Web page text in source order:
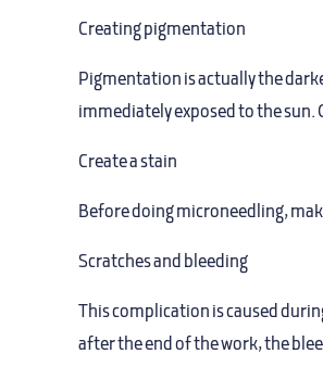
Creating pigmentation
Pigmentation is actually the
immediately exposed to the sun.
Create a stain
Before doing microneedling,
Scratches and bleeding
This complication is caused
after the end of the work, the